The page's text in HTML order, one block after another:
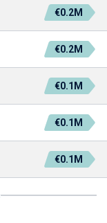
€0.2M
€0.2M
€0.1M
€0.1M
€0.1M